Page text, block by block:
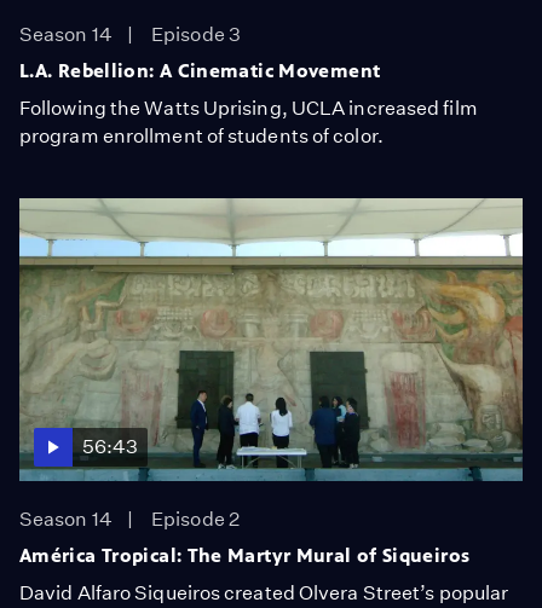
Season 14
Episode 3
L.A. Rebellion: A Cinematic Movement
Following the Watts Uprising, UCLA increased film
program enrollment of students of color.
56:43
Season 14
Episode 2
América Tropical: The Martyr Mural of Siqueiros
David Alfaro Siqueiros created Olvera Street’s popular